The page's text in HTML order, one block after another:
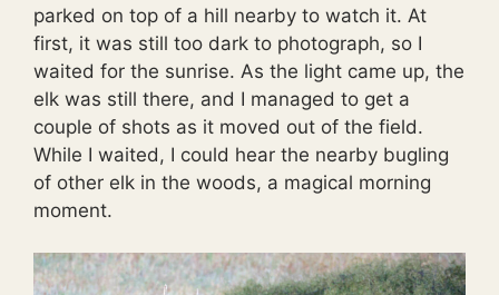
parked on top of a hill nearby to watch it. At
first, it was still too dark to photograph, so I
waited for the sunrise. As the light came up, the
elk was still there, and I managed to get a
couple of shots as it moved out of the field.
While I waited, I could hear the nearby bugling
of other elk in the woods, a magical morning
moment.